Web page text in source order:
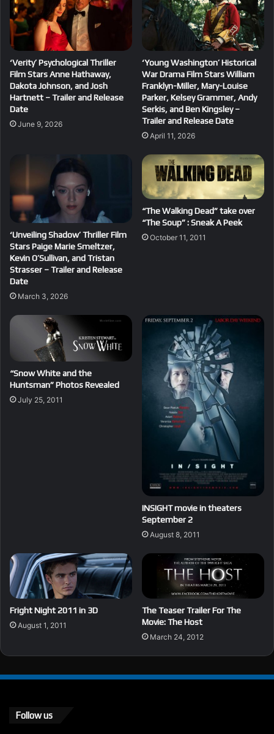
‘Verity’ Psychological Thriller
Film Stars Anne Hathaway,
Dakota Johnson, and Josh
Hartnett – Trailer and Release
Date
June 9, 2026
‘Young Washington’ Historical
War Drama Film Stars William
Franklyn-Miller, Mary-Louise
Parker, Kelsey Grammer, Andy
Serkis, and Ben Kingsley –
Trailer and Release Date
April 11, 2026
‘Unveiling Shadow’ Thriller Film
Stars Paige Marie Smeltzer,
Kevin O’Sullivan, and Tristan
Strasser – Trailer and Release
Date
March 3, 2026
“The Walking Dead” take over
“The Soup” : Sneak A Peek
October 11, 2011
“Snow White and the
Huntsman” Photos Revealed
July 25, 2011
INSIGHT movie in theaters
September 2
August 8, 2011
Fright Night 2011 in 3D
August 1, 2011
The Teaser Trailer For The
Movie: The Host
March 24, 2012
Follow us